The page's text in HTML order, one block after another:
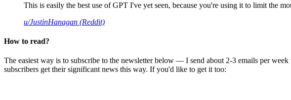
This is easily the best use of GPT I've yet seen, because you're using it to limit the
u/JustinHanagan (Reddit)
How to read?
The easiest way is to subscribe to the newsletter below — I send about 2-3 emails per
subscribers get their significant news this way. If you'd like to get it too: